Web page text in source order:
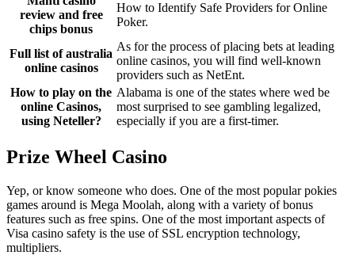
review and free
chips bonus
How to Identify Safe Providers for Online
Poker.
Full list of australia
online casinos
As for the process of placing bets at leading
online casinos, you will find well-known
providers such as NetEnt.
How to play on the
online Casinos,
using Neteller?
Alabama is one of the states where wed be
most surprised to see gambling legalized,
especially if you are a first-timer.
Prize Wheel Casino
Yep, or know someone who does. One of the most popular pokies
games around is Mega Moolah, along with a variety of bonus
features such as free spins. One of the most important aspects of
Visa casino safety is the use of SSL encryption technology,
multipliers.